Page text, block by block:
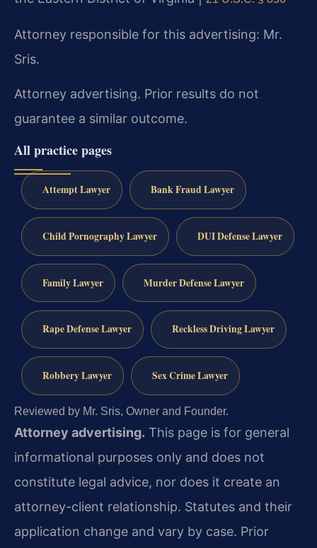
Attorney responsible for this advertising: Mr.
Sris.
Attorney advertising. Prior results do not
guarantee a similar outcome.
All practice pages
Attempt Lawyer Bank Fraud Lawyer
Child Pornography Lawyer DUI Defense Lawyer
Family Lawyer Murder Defense Lawyer
Rape Defense Lawyer Reckless Driving Lawyer
Robbery Lawyer Sex Crime Lawyer
Reviewed by Mr. Sris, Owner and Founder.
Attorney advertising. This page is for general
informational purposes only and does not
constitute legal advice, nor does it create an
attorney-client relationship. Statutes and their
application change and vary by case. Prior